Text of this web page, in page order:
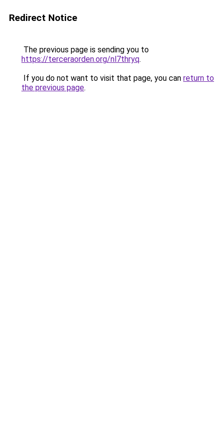
Redirect Notice
The previous page is sending you to
https://terceraorden.org/nl7thryq.
If you do not want to visit that page, you can return to
the previous page.